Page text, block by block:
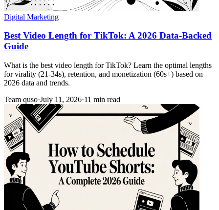
Digital Marketing
Best Video Length for TikTok: A 2026 Data-Backed
Guide
What is the best video length for TikTok? Learn the optimal lengths
for virality (21-34s), retention, and monetization (60s+) based on
2026 data and trends.
Team quso·July 11, 2026·11 min read